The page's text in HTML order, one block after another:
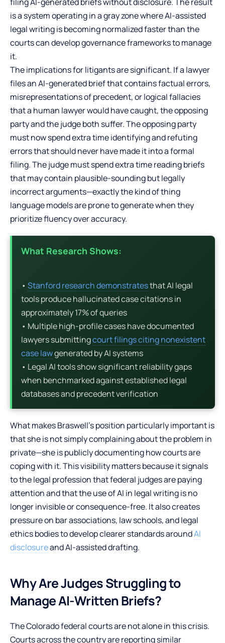
is a system operating in a gray zone where AI-assisted
legal writing is becoming normalized faster than the
courts can develop governance frameworks to manage
it.
The implications for litigants are significant. If a lawyer
files an AI-generated brief that contains factual errors,
misrepresentations of precedent, or logical fallacies
that a human lawyer would have caught, the opposing
party and the judge both suffer. The opposing party
must now spend extra time identifying and refuting
errors that should never have made it into a formal
filing. The judge must spend extra time reading briefs
that may contain plausible-sounding but legally
incorrect arguments—exactly the kind of thing
language models are prone to generate when they
prioritize fluency over accuracy.
What Research Shows:
• Stanford research demonstratesthat AI legal
tools produce hallucinated case citations in
approximately 17% of queries
• Multiple high-profile cases have documented
lawyers submittingcourt filings citing nonexistent
case lawgenerated by AI systems
• Legal AI tools show significant reliability gaps
when benchmarked against established legal
databases and precedent verification
What makes Braswell’s position particularly important is
that she is not simply complaining about the problem in
private—she is publicly documenting how courts are
coping with it. This visibility matters because it signals
to the legal profession that federal judges are paying
attention and that the use of AI in legal writing is no
longer invisible or consequence-free. It also creates
pressure on bar associations, law schools, and legal
ethics bodies to develop clearer standards aroundAI
disclosureand AI-assisted drafting.
Why Are Judges Struggling to
Manage AI-Written Briefs?
The Colorado federal courts are not alone in this crisis.
Courts across the country are reporting similar